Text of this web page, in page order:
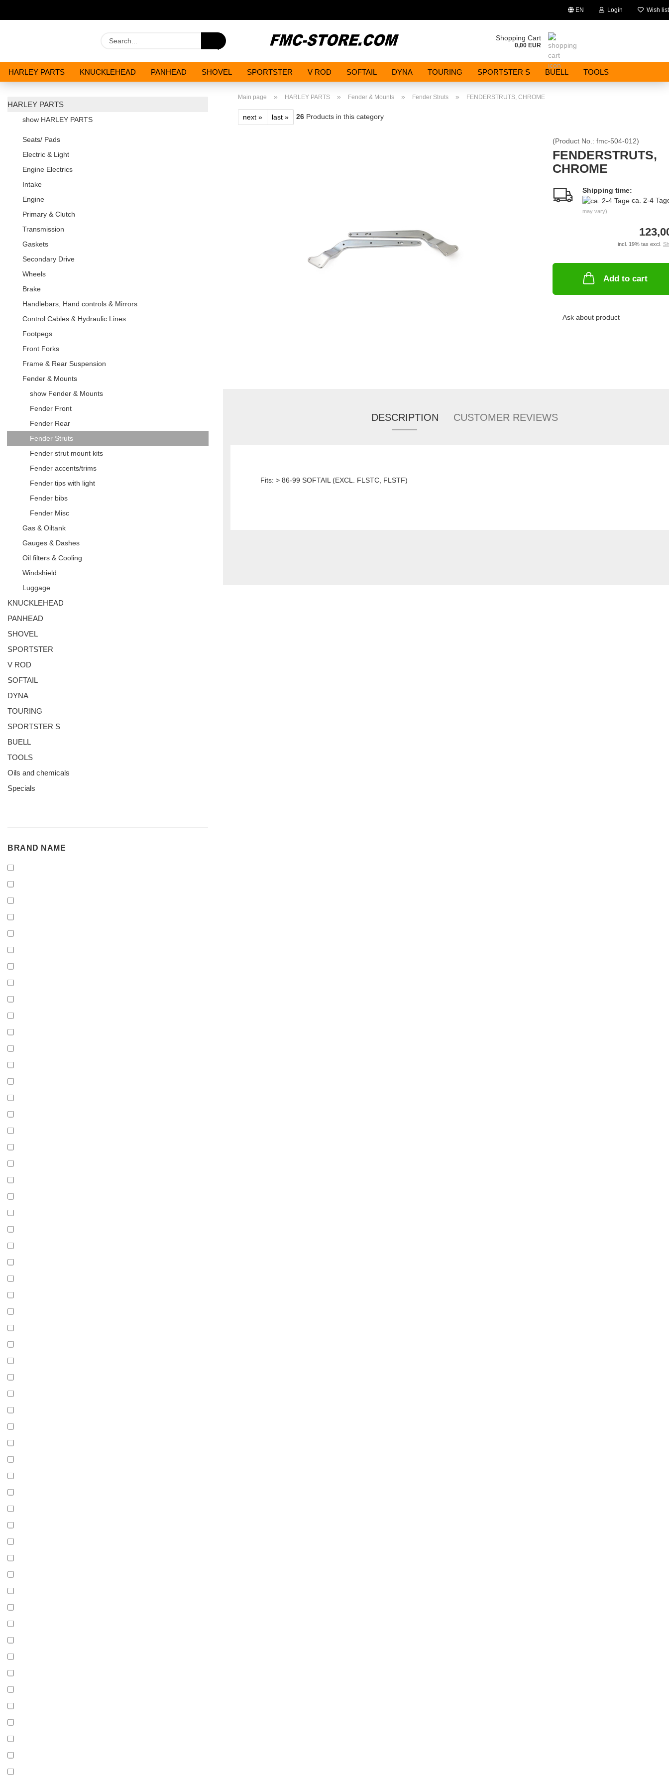
EN
Change language
Login
Create a new account
Wish list
Search... Shopping Cart
0,00 EUR
HARLEY PARTS KNUCKLEHEAD PANHEAD SHOVEL SPORTSTER V ROD SOFTAIL DYNA TOURING SPORTSTER S BUELL TOOLS
Main page » HARLEY PARTS » Fender & Mounts » Fender Struts » FENDERSTRUTS, CHROME
next » last » 26 Products in this category
(Product No.: fmc-504-012)
FENDERSTRUTS,
CHROME
Shipping time:
ca. 2-4
may vary)
incl. 19% tax excl.
Add to cart
Ask about product
DESCRIPTION CUSTOMER REVIEWS
Fits: > 86-99 SOFTAIL (EXCL. FLSTC, FLSTF)
HARLEY PARTS
show HARLEY PARTS
Seats/ Pads
Electric & Light
Engine Electrics
Intake
Engine
Primary & Clutch
Transmission
Gaskets
Secondary Drive
Wheels
Brake
Handlebars, Hand controls & Mirrors
Control Cables & Hydraulic Lines
Footpegs
Front Forks
Frame & Rear Suspension
Fender & Mounts
show Fender & Mounts
Fender Front
Fender Rear
Fender Struts
Fender strut mount kits
Fender accents/trims
Fender tips with light
Fender bibs
Fender Misc
Gas & Oiltank
Gauges & Dashes
Oil filters & Cooling
Windshield
Luggage
KNUCKLEHEAD
PANHEAD
SHOVEL
SPORTSTER
V ROD
SOFTAIL
DYNA
TOURING
SPORTSTER S
BUELL
TOOLS
Oils and chemicals
Specials
BRAND
BRAND NAME